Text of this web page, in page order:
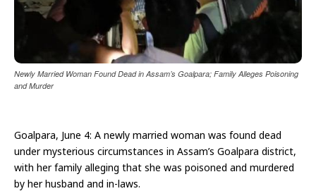
Newly Married Woman Found Dead in Assam’s Goalpara; Family Alleges Poisoning
and Murder
Goalpara, June 4: A newly married woman was found dead
under mysterious circumstances in Assam’s Goalpara district,
with her family alleging that she was poisoned and murdered
by her husband and in-laws.